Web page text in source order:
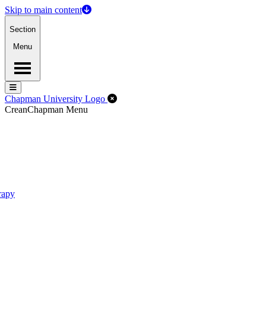
Skip to main content
Section
Menu
Menu
Menu
Chapman University Logo Close Off-Canvas Menu
CreanChapman Menu